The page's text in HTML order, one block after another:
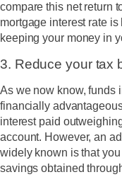
compare this net return
mortgage interest rate is
keeping your money in
3. Reduce your tax
As we now know, funds
financially
interest paid
account. However, an
widely known is that
savings obtained